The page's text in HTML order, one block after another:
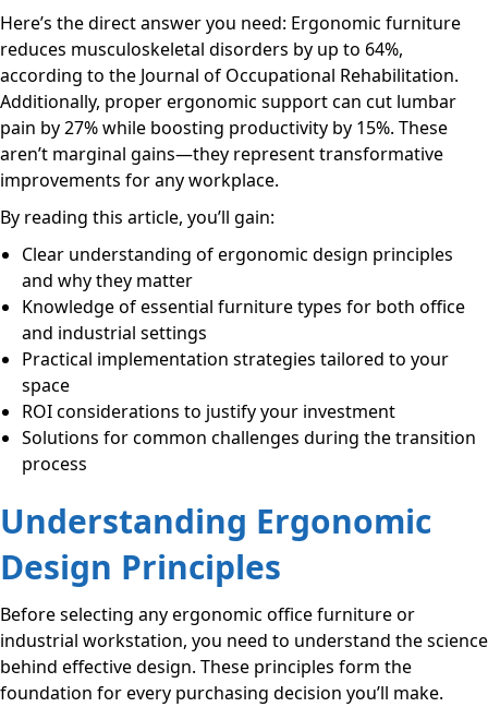
Here’s the direct answer you need: Ergonomic furniture
reduces musculoskeletal disorders by up to 64%,
according to the Journal of Occupational Rehabilitation.
Additionally, proper ergonomic support can cut lumbar
pain by 27% while boosting productivity by 15%. These
aren’t marginal gains—they represent transformative
improvements for any workplace.
By reading this article, you’ll gain:
Clear understanding of ergonomic design principles
and why they matter
Knowledge of essential furniture types for both office
and industrial settings
Practical implementation strategies tailored to your
space
ROI considerations to justify your investment
Solutions for common challenges during the transition
process
Understanding Ergonomic
Design Principles
Before selecting any ergonomic office furniture or
industrial workstation, you need to understand the science
behind effective design. These principles form the
foundation for every purchasing decision you’ll make.